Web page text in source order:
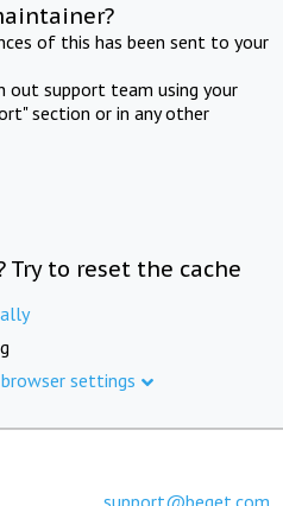
of this has been sent to your
out support team using your
section or in any other
Try to reset the cache
settings
support@beget.com